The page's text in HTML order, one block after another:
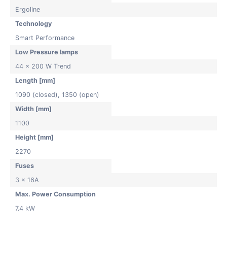
Ergoline
Technology
Smart Performance
Low Pressure lamps
44 x 200 W Trend
Length [mm]
1090 (closed), 1350 (open)
Width [mm]
1100
Height [mm]
2270
Fuses
3 x 16A
Max. Power Consumption
7.4 kW